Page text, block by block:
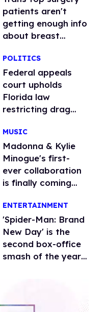
patients aren't
getting enough info
about breast
study says
POLITICS
Federal appeals
court upholds
Florida law
restricting drag
MUSIC
Madonna & Kylie
Minogue's first-
ever collaboration
is finally coming
ENTERTAINMENT
'Spider-Man: Brand
New Day' is the
second box-office
smash of the year